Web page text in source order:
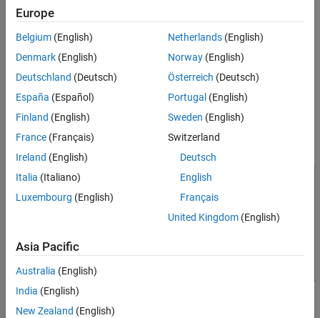
Organizing Data in the Radar Data Cube
Many radar signal processing operations in Phased Array System
Toolbox™ software correspond to processing lower-dimensional
subsets of the radar data cube. The subset could be a one-
The following figure shows the organization of the radar data
cube in this software. Subsequent sections explain each of the
represent.
Europe
Belgium (English)
Denmark (English)
Deutschland (Deutsch)
España (Español)
Finland (English)
France (Français)
Ireland (English)
Italia (Italiano)
Luxembourg (English)
Netherlands(English)
Norway(English)
Österreich (Deutsch)
Portugal (English)
Sweden (English)
Switzerland
Deutsch
English
Français
United Kingdom(English)
Asia Pacific
Australia (English)
India (English)
New Zealand (English)